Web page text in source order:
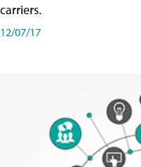
carriers.
12/07/17